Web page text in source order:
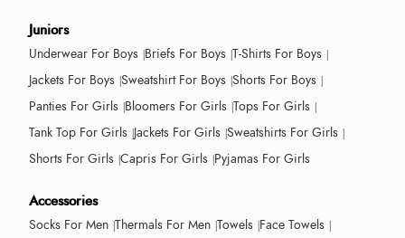
Juniors
Underwear For Boys Briefs For Boys T-Shirts For Boys
Jackets For Boys Sweatshirt For Boys Shorts For Boys
Panties For Girls Bloomers For Girls Tops For Girls
Tank Top For Girls Jackets For Girls Sweatshirts For Girls
Shorts For Girls Capris For Girls Pyjamas For Girls
Accessories
Socks For Men Thermals For Men Towels Face Towels